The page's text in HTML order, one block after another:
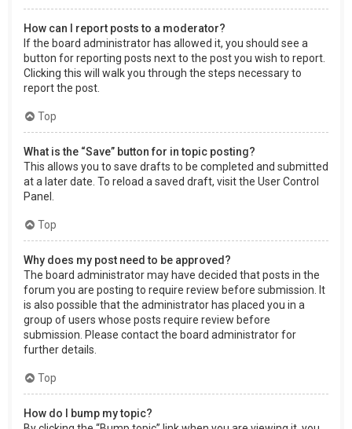
How can I report posts to a moderator?
If the board administrator has allowed it, you should see a
button for reporting posts next to the post you wish to report.
Clicking this will walk you through the steps necessary to
report the post.
Top
What is the “Save” button for in topic posting?
This allows you to save drafts to be completed and submitted
at a later date. To reload a saved draft, visit the User Control
Panel.
Top
Why does my post need to be approved?
The board administrator may have decided that posts in the
forum you are posting to require review before submission. It
is also possible that the administrator has placed you in a
group of users whose posts require review before
submission. Please contact the board administrator for
further details.
Top
How do I bump my topic?